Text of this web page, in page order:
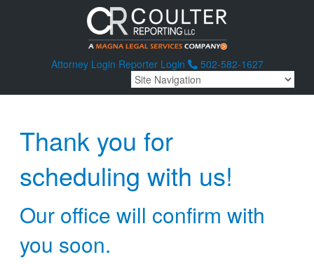
Attorney Login Reporter Login 502-582-1627
Thank you for
scheduling with us!
Our office will confirm with
you soon.